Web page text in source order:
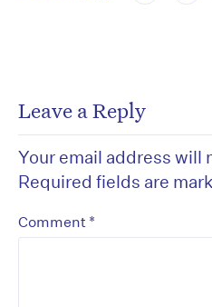
Leave a Reply
Your email address will
Required fields are
Comment *